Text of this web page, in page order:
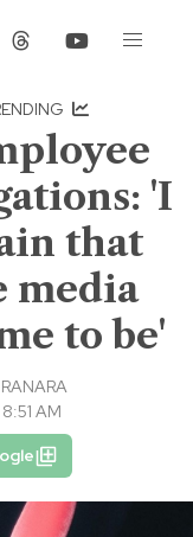
'I
that
media
to be'
AM